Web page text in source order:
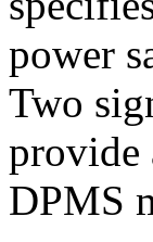
power
Two
provide
DPMS